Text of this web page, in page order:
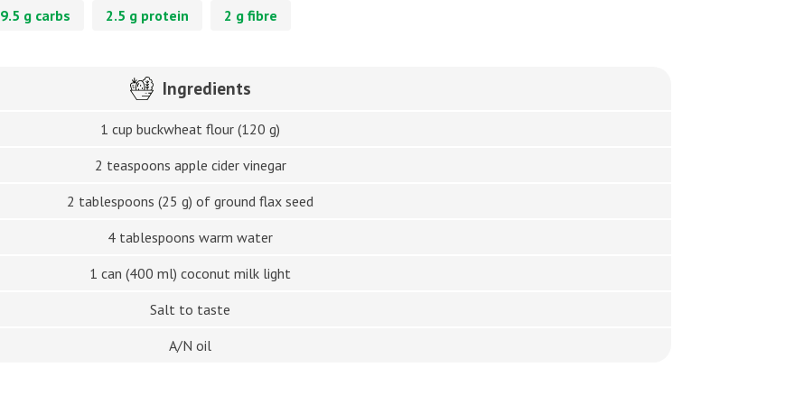
9.5 g carbs 2.5 g protein 2 g fibre
Ingredients
1 cup buckwheat flour (120 g)
2 teaspoons apple cider vinegar
2 tablespoons (25 g) of ground flax seed
4 tablespoons warm water
1 can (400 ml) coconut milk light
Salt to taste
A/N oil